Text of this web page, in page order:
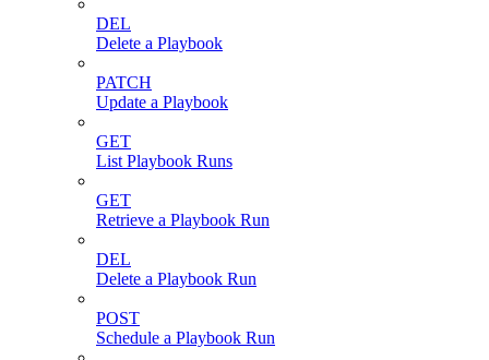
DEL
Delete a Playbook
PATCH
Update a Playbook
GET
List Playbook Runs
GET
Retrieve a Playbook Run
DEL
Delete a Playbook Run
POST
Schedule a Playbook Run